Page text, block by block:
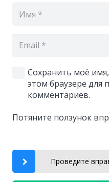
Сохранить моё
этом браузере
комментариев.
Потяните ползунок
Проведите